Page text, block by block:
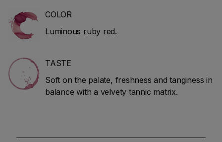
COLOR
Luminous ruby red.
TASTE
Soft on the palate, freshness and tanginess in
balance with a velvety tannic matrix.